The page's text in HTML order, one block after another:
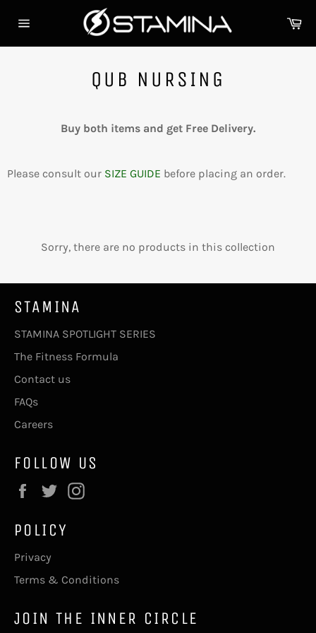
navigation
QUB NURSING
Buy both items and get Free Delivery.
Please consult our SIZE GUIDE before placing an order.
Sorry, there are no products in this collection
STAMINA
STAMINA SPOTLIGHT SERIES
The Fitness Formula
Contact us
FAQs
Careers
FOLLOW US
Facebook
Twitter
POLICY
Privacy
Terms & Conditions
JOIN THE INNER CIRCLE